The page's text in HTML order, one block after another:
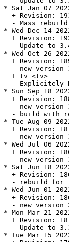
* Sat Jan 07
+ Revision:
- Mass
* Wed Dec 14
+ Revision:
- Update to
* Wed Oct 26
+ Revision:
- new version
  + tv <tv>
- Explicitely
* Sun Sep 18
+ Revision:
- new version
- build with
* Tue Aug 09
+ Revision:
- new version
* Wed Jul 06
+ Revision:
- new version
* Sat Jun 18
+ Revision:
- rebuild for
* Wed Jun 01
+ Revision:
- new version
* Mon Mar 21
+ Revision:
- Update to
* Tue Mar 15